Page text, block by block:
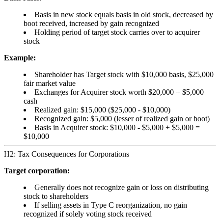
Basis in new stock equals basis in old stock, decreased by
boot received, increased by gain recognized
Holding period of target stock carries over to acquirer
stock
Example:
Shareholder has Target stock with $10,000 basis, $25,000
fair market value
Exchanges for Acquirer stock worth $20,000 + $5,000
cash
Realized gain: $15,000 ($25,000 - $10,000)
Recognized gain: $5,000 (lesser of realized gain or boot)
Basis in Acquirer stock: $10,000 - $5,000 + $5,000 =
$10,000
H2: Tax Consequences for Corporations
Target corporation:
Generally does not recognize gain or loss on distributing
stock to shareholders
If selling assets in Type C reorganization, no gain
recognized if solely voting stock received